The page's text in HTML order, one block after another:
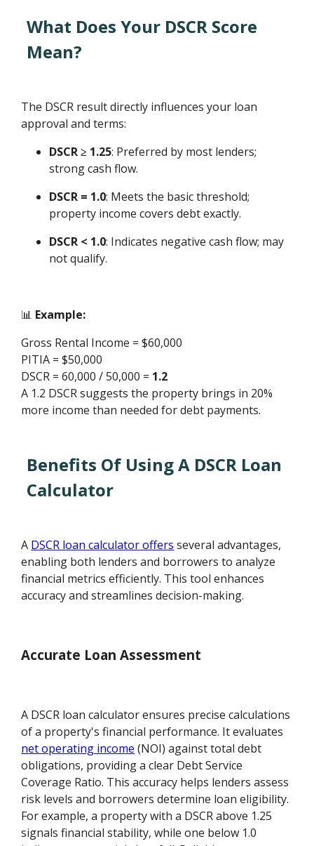
What Does Your DSCR Score
Mean?
The DSCR result directly influences your loan
approval and terms:
DSCR ≥ 1.25: Preferred by most lenders;
strong cash flow.
DSCR = 1.0: Meets the basic threshold;
property income covers debt exactly.
DSCR < 1.0: Indicates negative cash flow; may
not qualify.
📊 Example:
Gross Rental Income = $60,000
PITIA = $50,000
DSCR = 60,000 / 50,000 = 1.2
A 1.2 DSCR suggests the property brings in 20%
more income than needed for debt payments.
Benefits Of Using A DSCR Loan
Calculator
A DSCR loan calculator offers several advantages,
enabling both lenders and borrowers to analyze
financial metrics efficiently. This tool enhances
accuracy and streamlines decision-making.
Accurate Loan Assessment
A DSCR loan calculator ensures precise calculations
of a property's financial performance. It evaluates
net operating income (NOI) against total debt
obligations, providing a clear Debt Service
Coverage Ratio. This accuracy helps lenders assess
risk levels and borrowers determine loan eligibility.
For example, a property with a DSCR above 1.25
signals financial stability, while one below 1.0